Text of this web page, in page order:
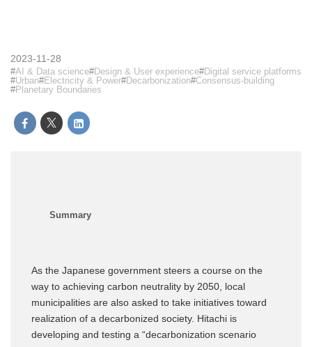
2023-11-28
AI & Data science Design & User experience Digital service platforms
Urban Electricity & Power Decarbonization Consensus-building
Planetary Boundaries
As the Japanese government steers a course on the
way to achieving carbon neutrality by 2050, local
municipalities are also asked to take initiatives toward
realization of a decarbonized society. Hitachi is
developing and testing a “decarbonization scenario